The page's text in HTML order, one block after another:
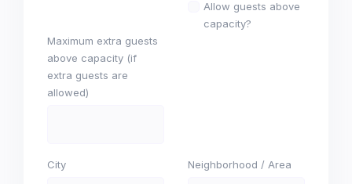
Allow guests above
capacity?
Maximum extra guests
above capacity (if
extra guests are
allowed)
City Neighborhood / Area